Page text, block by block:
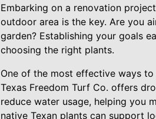
Embarking on a renovation
outdoor area is the key. Are you
garden? Establishing your goals
choosing the right plants.
One of the most effective ways
Texas Freedom Turf Co. offers
reduce water usage, helping you
native Texan plants can support